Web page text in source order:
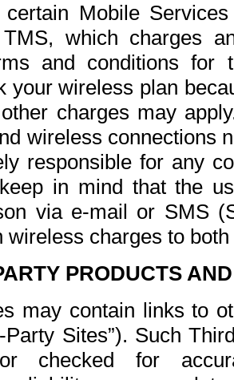
Mobile
which charges
and conditions for
your wireless plan
charges may
wireless connections
responsible for any
in mind that the
via e-mail or SMS
wireless charges to
PRODUCTS
may contain links to
Party Sites”). Such
checked for